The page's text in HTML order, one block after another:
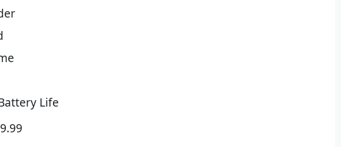
Life